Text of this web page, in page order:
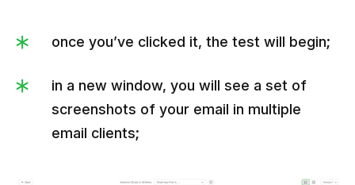
once you’ve clicked it, the test will begin;
in a new window, you will see a set of
screenshots of your email in multiple
email clients;